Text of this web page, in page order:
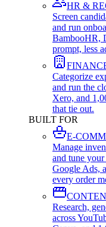
HR &
Screen
and run
BambooHR,
prompt, less
Categorize
and run the
Xero, and
that tie out.
BUILT FOR
E-
Manage
and tune
Google Ads,
every order
Research,
across